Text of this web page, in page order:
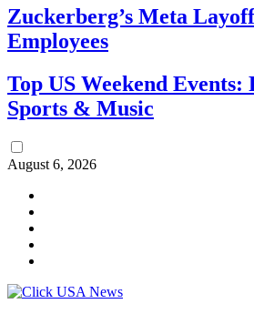
Zuckerberg’s Meta
Employees
Top US Weekend Events:
Sports & Music
August 6, 2026